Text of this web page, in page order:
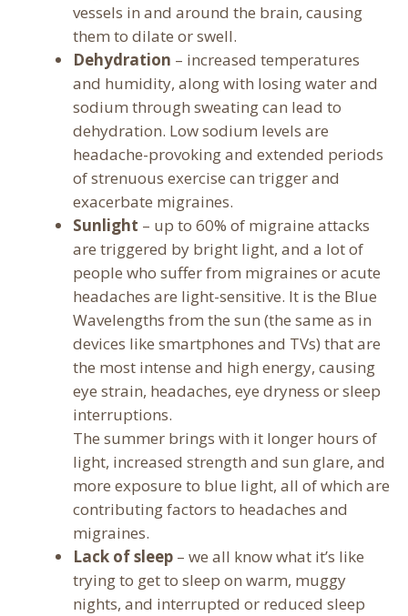
vessels in and around the brain, causing
them to dilate or swell.
Dehydration – increased temperatures
and humidity, along with losing water and
sodium through sweating can lead to
dehydration. Low sodium levels are
headache-provoking and extended periods
of strenuous exercise can trigger and
exacerbate migraines.
Sunlight – up to 60% of migraine attacks
are triggered by bright light, and a lot of
people who suffer from migraines or acute
headaches are light-sensitive. It is the Blue
Wavelengths from the sun (the same as in
devices like smartphones and TVs) that are
the most intense and high energy, causing
eye strain, headaches, eye dryness or sleep
interruptions.
The summer brings with it longer hours of
light, increased strength and sun glare, and
more exposure to blue light, all of which are
contributing factors to headaches and
migraines.
Lack of sleep – we all know what it’s like
trying to get to sleep on warm, muggy
nights, and interrupted or reduced sleep